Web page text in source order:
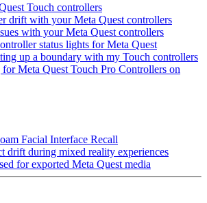
Touch controllers
drift with your Meta Quest controllers
with your Meta Quest controllers
status lights for Meta Quest
up a boundary with my Touch controllers
Meta Quest Touch Pro Controllers on
Facial Interface Recall
drift during mixed reality experiences
for exported Meta Quest media